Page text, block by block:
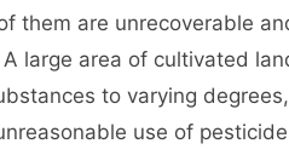
them are unrecoverable
large area of cultivated
to varying
use of